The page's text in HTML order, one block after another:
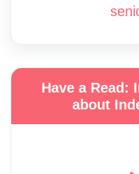
Have a Read:
about